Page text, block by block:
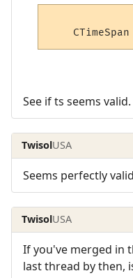
See if ts seems valid.
TwisolUSA
Seems perfectly
TwisolUSA
If you've merged in
last thread by then,